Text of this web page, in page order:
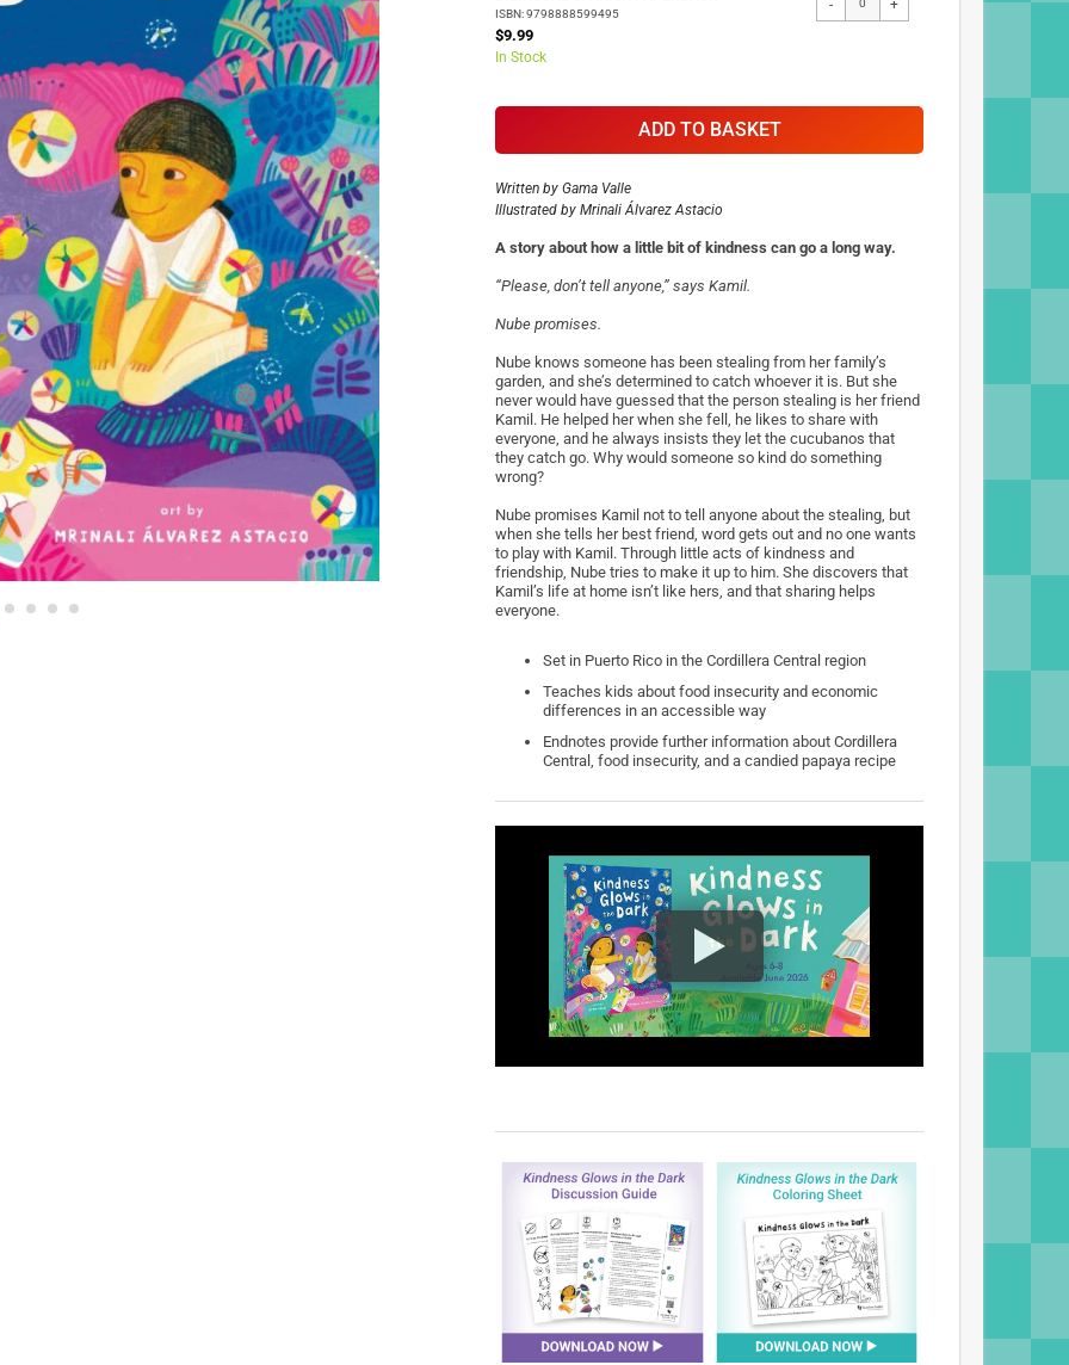
ISBN: 9798888599495
$9.99
In Stock
- +
ADD TO BASKET
Written by Gama Valle
Illustrated by Mrinali Álvarez Astacio
A story about how a little bit of kindness can go a long way.
“Please, don’t tell anyone,” says Kamil.
Nube promises.
Nube knows someone has been stealing from her family’s
garden, and she’s determined to catch whoever it is. But she
never would have guessed that the person stealing is her friend
Kamil. He helped her when she fell, he likes to share with
everyone, and he always insists they let the cucubanos that
they catch go. Why would someone so kind do something
wrong?
Nube promises Kamil not to tell anyone about the stealing, but
when she tells her best friend, word gets out and no one wants
to play with Kamil. Through little acts of kindness and
friendship, Nube tries to make it up to him. She discovers that
Kamil’s life at home isn’t like hers, and that sharing helps
everyone.
Set in Puerto Rico in the Cordillera Central region
Teaches kids about food insecurity and economic
differences in an accessible way
Endnotes provide further information about Cordillera
Central, food insecurity, and a candied papaya recipe